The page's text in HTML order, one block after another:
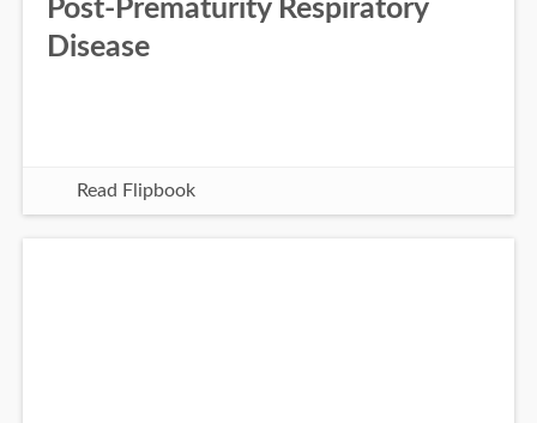
Post-Prematurity Respiratory
Disease
Read Flipbook